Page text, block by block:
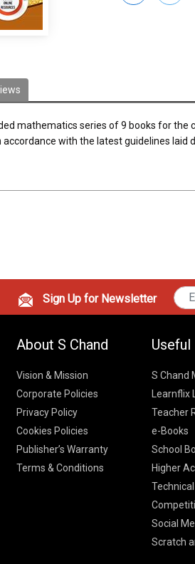
mathematics series of 9 books for the
with the latest guidelines
Sign Up for Newsletter
About S Chand
Vision & Mission
Corporate Policies
Privacy Policy
Cookies Policies
Publisher’s Warranty
Terms & Conditions
Useful
S Chand
Learnflix
Teacher
e-Books
School
Higher
Social
Scratch